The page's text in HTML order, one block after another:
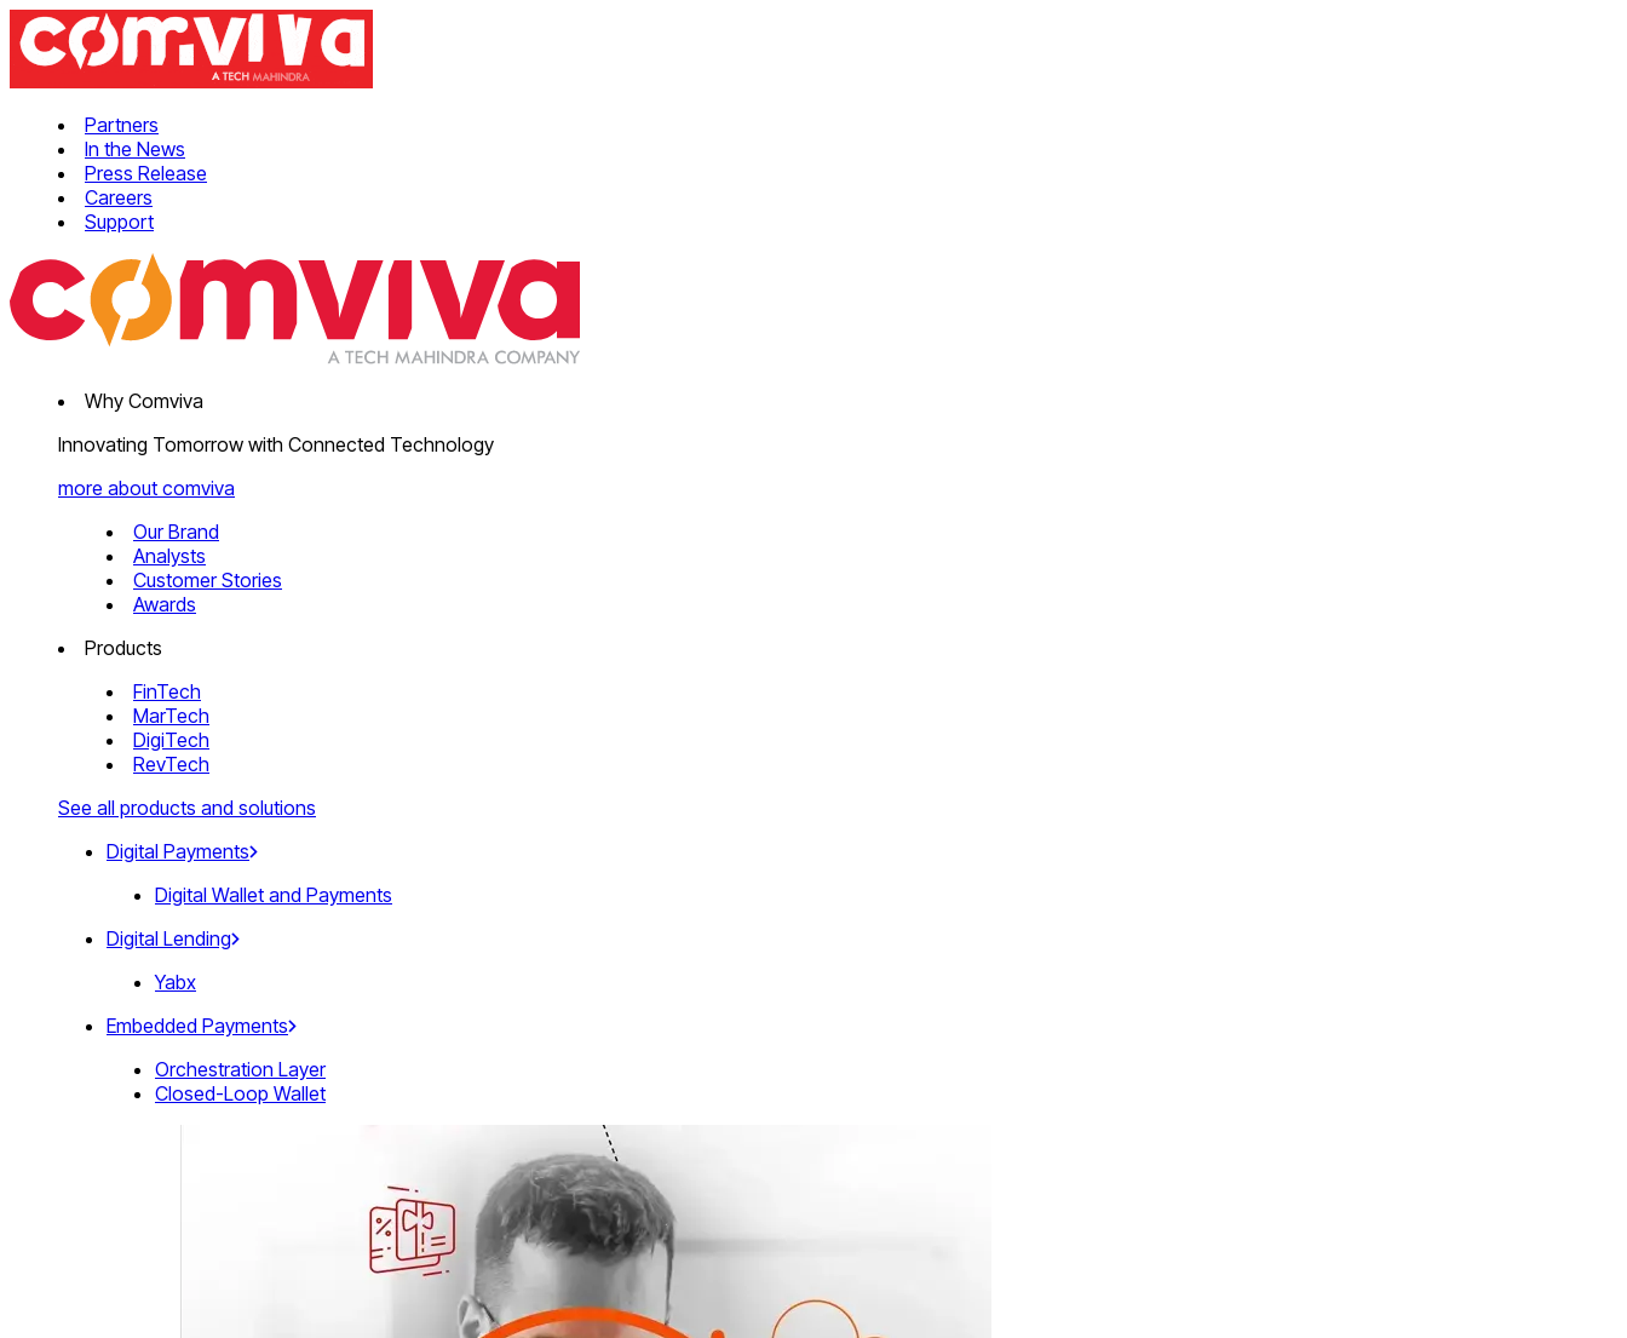
Partners
In the News
Press Release
Careers
Support
Why Comviva
Innovating Tomorrow with Connected Technology
more about comviva
Our Brand
Analysts
Customer Stories
Awards
Products
FinTech
MarTech
DigiTech
RevTech
See all products and solutions
Digital Payments
Digital Wallet and Payments
Digital Lending
Yabx
Embedded Payments
Orchestration Layer
Closed-Loop Wallet